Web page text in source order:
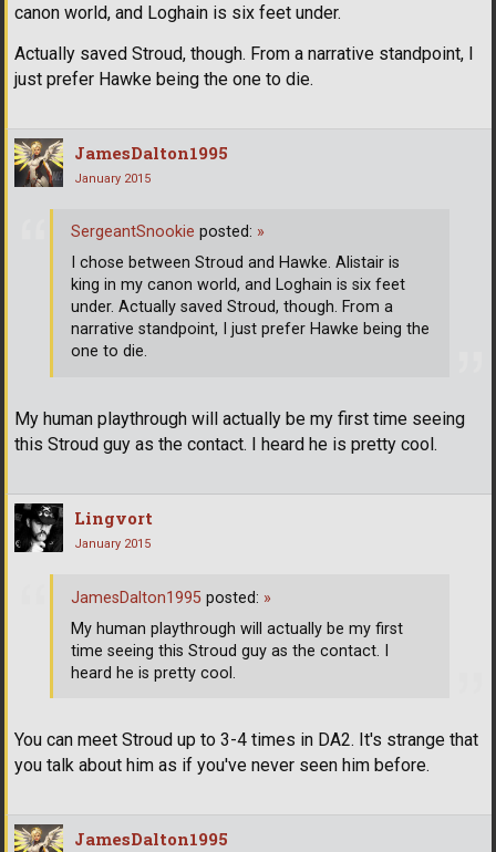
canon world, and Loghain is six feet under.
Actually saved Stroud, though. From a narrative standpoint, I
just prefer Hawke being the one to die.
JamesDalton1995
January 2015
My human playthrough will actually be my first time seeing
this Stroud guy as the contact. I heard he is pretty cool.
SergeantSnookie posted: »
I chose between Stroud and Hawke. Alistair is
king in my canon world, and Loghain is six feet
under. Actually saved Stroud, though. From a
narrative standpoint, I just prefer Hawke being the
one to die.
Lingvort
January 2015
You can meet Stroud up to 3-4 times in DA2. It's strange that
you talk about him as if you've never seen him before.
JamesDalton1995 posted: »
My human playthrough will actually be my first
time seeing this Stroud guy as the contact. I
heard he is pretty cool.
JamesDalton1995